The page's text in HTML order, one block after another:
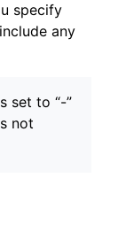
specify
any
set to “-”
not